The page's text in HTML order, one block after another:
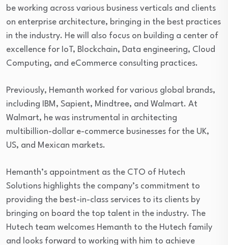
be working across various business verticals and clients
on enterprise architecture, bringing in the best practices
in the industry. He will also focus on building a center of
excellence for IoT, Blockchain, Data engineering, Cloud
Computing, and eCommerce consulting practices.
Previously, Hemanth worked for various global brands,
including IBM, Sapient, Mindtree, and Walmart. At
Walmart, he was instrumental in architecting
multibillion-dollar e-commerce businesses for the UK,
US, and Mexican markets.
Hemanth’s appointment as the CTO of Hutech
Solutions highlights the company’s commitment to
providing the best-in-class services to its clients by
bringing on board the top talent in the industry. The
Hutech team welcomes Hemanth to the Hutech family
and looks forward to working with him to achieve